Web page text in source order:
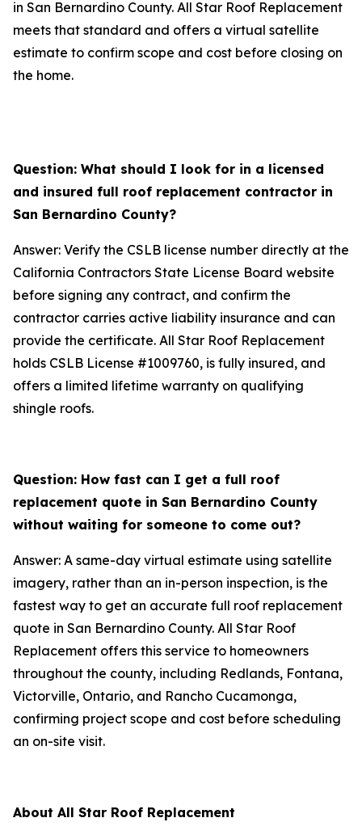
in San Bernardino County. All Star Roof Replacement
meets that standard and offers a virtual satellite
estimate to confirm scope and cost before closing on
the home.
Question: What should I look for in a licensed
and insured full roof replacement contractor in
San Bernardino County?
Answer: Verify the CSLB license number directly at the
California Contractors State License Board website
before signing any contract, and confirm the
contractor carries active liability insurance and can
provide the certificate. All Star Roof Replacement
holds CSLB License #1009760, is fully insured, and
offers a limited lifetime warranty on qualifying
shingle roofs.
Question: How fast can I get a full roof
replacement quote in San Bernardino County
without waiting for someone to come out?
Answer: A same-day virtual estimate using satellite
imagery, rather than an in-person inspection, is the
fastest way to get an accurate full roof replacement
quote in San Bernardino County. All Star Roof
Replacement offers this service to homeowners
throughout the county, including Redlands, Fontana,
Victorville, Ontario, and Rancho Cucamonga,
confirming project scope and cost before scheduling
an on-site visit.
About All Star Roof Replacement